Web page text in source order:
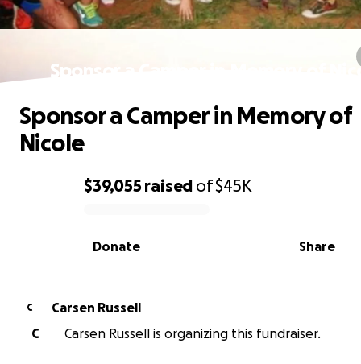
Sponsor a Camper in Memory of
0% complete
$39,055 raised of$45K
Share
Donate
Sponsor a Camper in Memory of
Nicole
C
Carsen Russell
C
Carsen Russell is organizing this fundraiser.